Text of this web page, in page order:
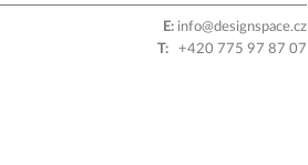
E: info@designspace.cz
T:
+420 775 97 87 07